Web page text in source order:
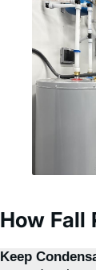
How Fall
Keep